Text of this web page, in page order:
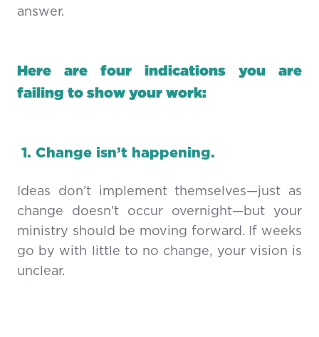
answer.
Here are four indications you are
failing to show your work:
1. Change isn’t happening.
Ideas don’t implement themselves—just as
change doesn’t occur overnight—but your
ministry should be moving forward. If weeks
go by with little to no change, your vision is
unclear.